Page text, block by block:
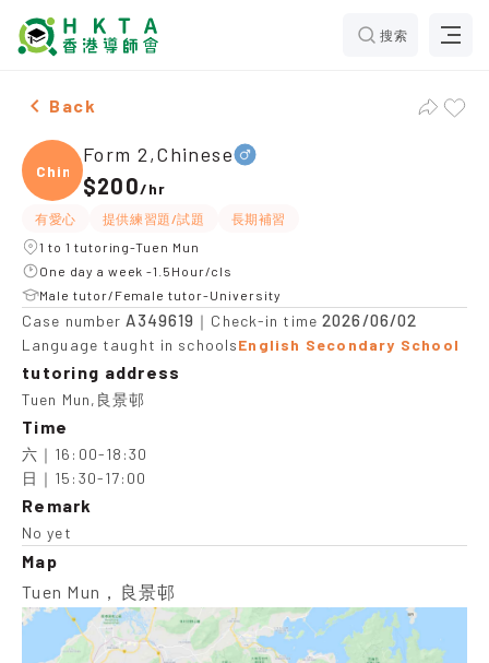
搜索
Male Form 2,Chinese，Tuen Mun Tuition
Back
Chine
Form 2,Chinese
$200/hr
有愛心 提供練習題/試題
長期補習
1 to 1 tutoring-Tuen Mun
One day a week -1.5Hour/cls
Male tutor/Female tutor-University
Case number A349619 ｜Check-in time2026/06/02
Language taught in schoolsEnglish Secondary School
tutoring address
Tuen Mun,良景邨
Time
六｜16:00-18:30
日｜15:30-17:00
Remark
No yet
Map
Tuen Mun，良景邨